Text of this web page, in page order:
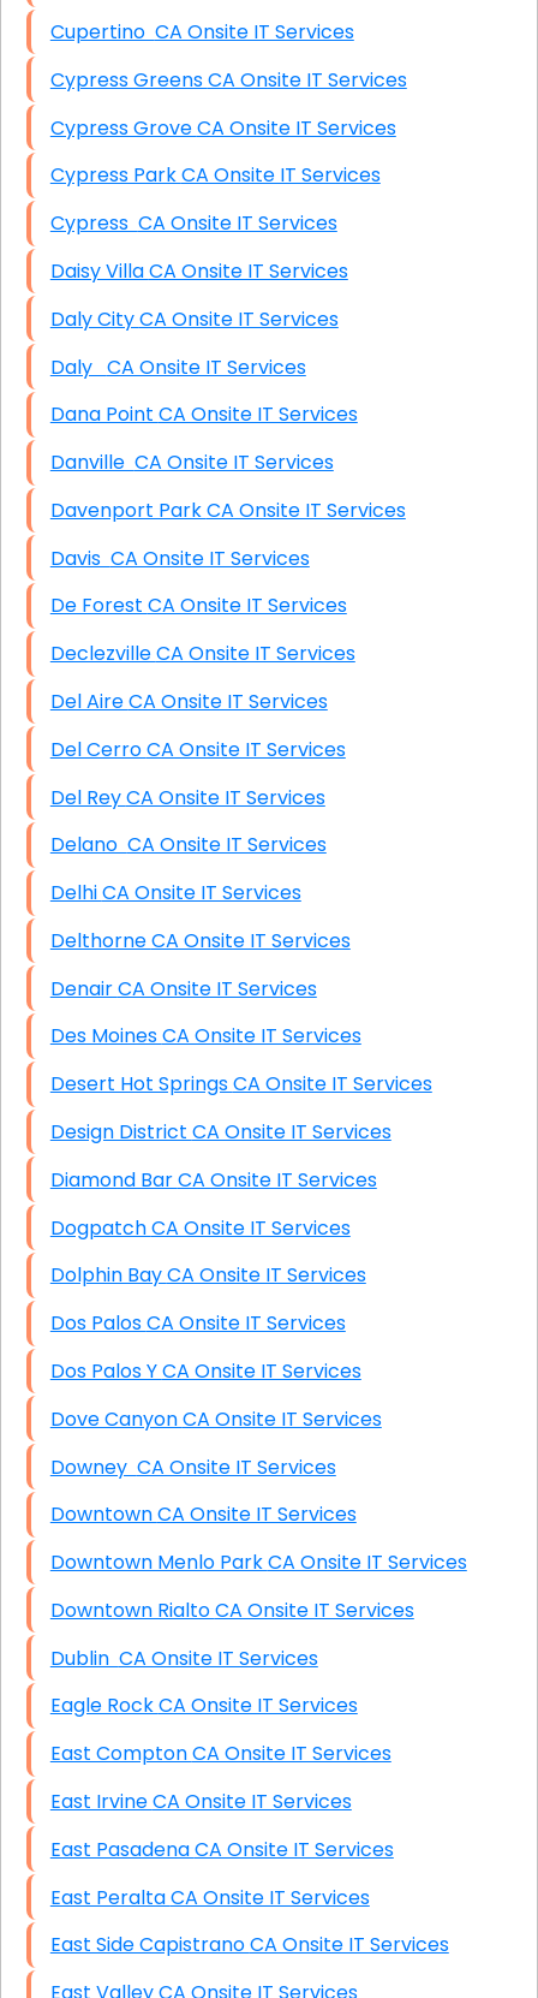
Cupertino CA Onsite IT Services
Cypress Greens CA Onsite IT Services
Cypress Grove CA Onsite IT Services
Cypress Park CA Onsite IT Services
Cypress CA Onsite IT Services
Daisy Villa CA Onsite IT Services
Daly City CA Onsite IT Services
Daly CA Onsite IT Services
Dana Point CA Onsite IT Services
Danville CA Onsite IT Services
Davenport Park CA Onsite IT Services
Davis CA Onsite IT Services
De Forest CA Onsite IT Services
Declezville CA Onsite IT Services
Del Aire CA Onsite IT Services
Del Cerro CA Onsite IT Services
Del Rey CA Onsite IT Services
Delano CA Onsite IT Services
Delhi CA Onsite IT Services
Delthorne CA Onsite IT Services
Denair CA Onsite IT Services
Des Moines CA Onsite IT Services
Desert Hot Springs CA Onsite IT Services
Design District CA Onsite IT Services
Diamond Bar CA Onsite IT Services
Dogpatch CA Onsite IT Services
Dolphin Bay CA Onsite IT Services
Dos Palos CA Onsite IT Services
Dos Palos Y CA Onsite IT Services
Dove Canyon CA Onsite IT Services
Downey CA Onsite IT Services
Downtown CA Onsite IT Services
Downtown Menlo Park CA Onsite IT Services
Downtown Rialto CA Onsite IT Services
Dublin CA Onsite IT Services
Eagle Rock CA Onsite IT Services
East Compton CA Onsite IT Services
East Irvine CA Onsite IT Services
East Pasadena CA Onsite IT Services
East Peralta CA Onsite IT Services
East Side Capistrano CA Onsite IT Services